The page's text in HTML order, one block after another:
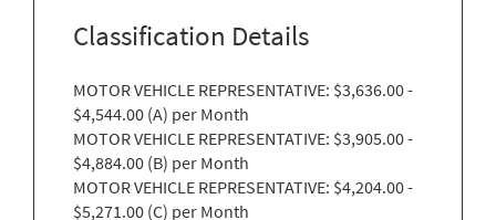
Classification Details
MOTOR VEHICLE REPRESENTATIVE: $3,636.00 -
$4,544.00 (A) per Month
MOTOR VEHICLE REPRESENTATIVE: $3,905.00 -
$4,884.00 (B) per Month
MOTOR VEHICLE REPRESENTATIVE: $4,204.00 -
$5,271.00 (C) per Month